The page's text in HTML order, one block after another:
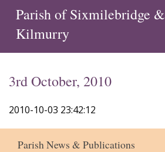
Parish of Sixmilebridge &
Kilmurry
3rd October, 2010
2010-10-03 23:42:12
Parish News & Publications